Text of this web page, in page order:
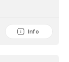
Info